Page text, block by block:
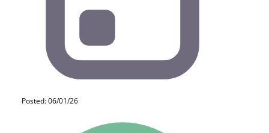
Posted: 06/01/26